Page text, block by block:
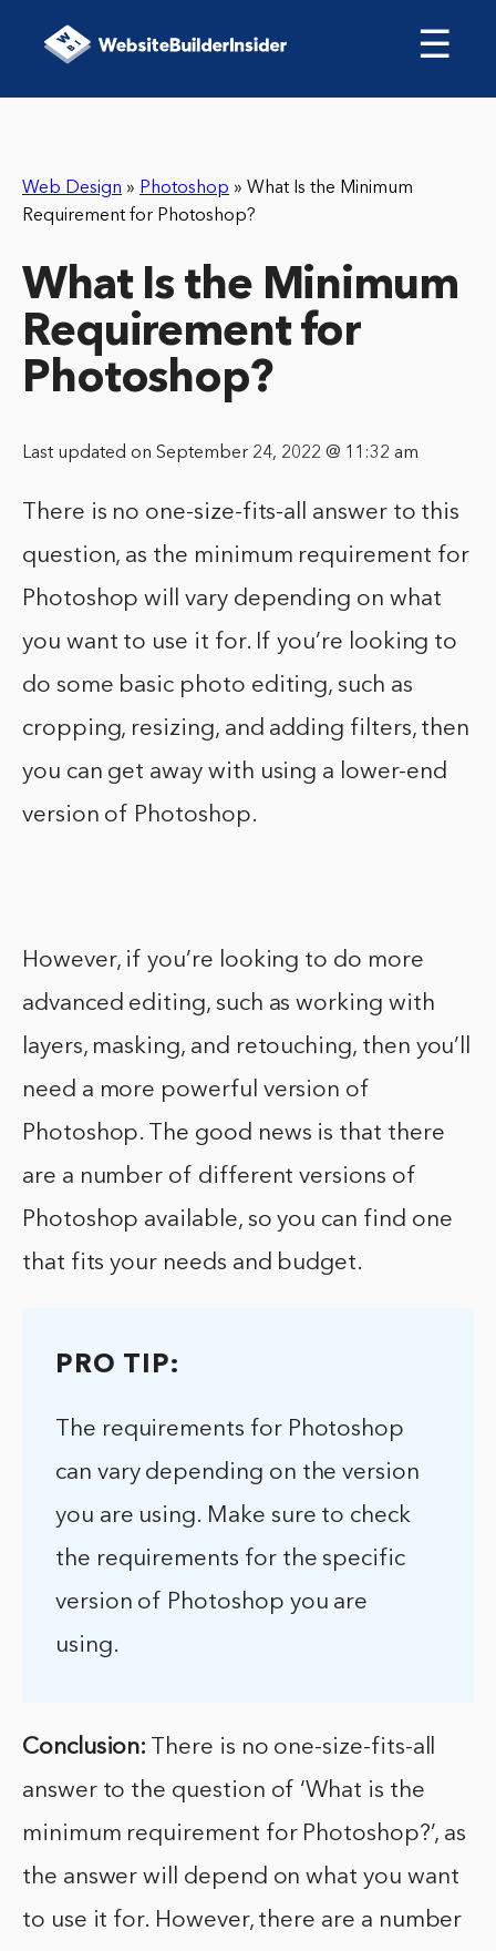
☰
Web Design » Photoshop » What Is the Minimum
Requirement for Photoshop?
What Is the Minimum
Requirement for
Photoshop?
Last updated on September 24, 2022 @ 11:32 am
There is no one-size-fits-all answer to this
question, as the minimum requirement for
Photoshop will vary depending on what
you want to use it for. If you’re looking to
do some basic photo editing, such as
cropping, resizing, and adding filters, then
you can get away with using a lower-end
version of Photoshop.
However, if you’re looking to do more
advanced editing, such as working with
layers, masking, and retouching, then you’ll
need a more powerful version of
Photoshop. The good news is that there
are a number of different versions of
Photoshop available, so you can find one
that fits your needs and budget.
PRO TIP:
The requirements for Photoshop
can vary depending on the version
you are using. Make sure to check
the requirements for the specific
version of Photoshop you are
using.
Conclusion: There is no one-size-fits-all
answer to the question of ‘What is the
minimum requirement for Photoshop?’, as
the answer will depend on what you want
to use it for. However, there are a number